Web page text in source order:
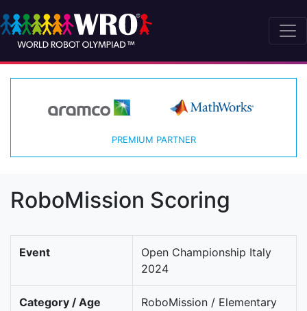
PREMIUM PARTNER
RoboMission Scoring
Event
Open Championship Italy
2024
Category / Age
RoboMission / Elementary